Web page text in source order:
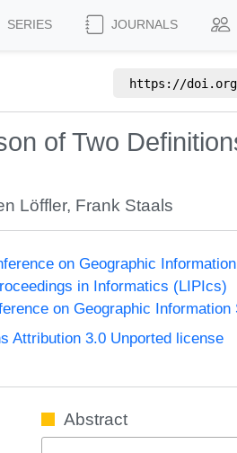
SERIES JOURNALS
https://
of Two
Löffler, Frank Staals
on Geographic
in Informatics (LIPIcs)
on Geographic
Attribution 3.0 Unported license
Abstract